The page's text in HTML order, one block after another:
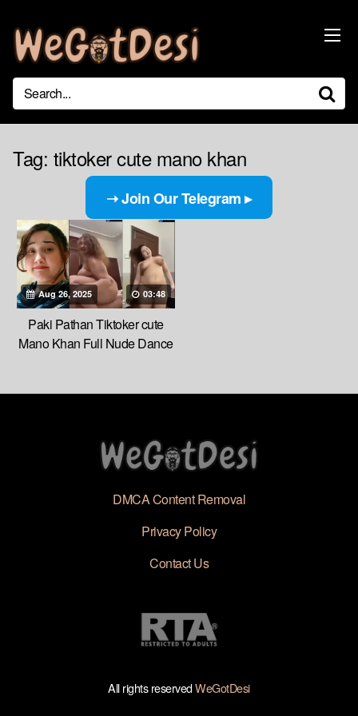
content
Tag: tiktoker cute mano khan
➝ Join Our Telegram ▸
Aug 26, 2025 03:48
Paki Pathan Tiktoker cute
Mano Khan Full Nude Dance
DMCA Content Removal
Privacy Policy
Contact Us
All rights reservedWeGotDesi